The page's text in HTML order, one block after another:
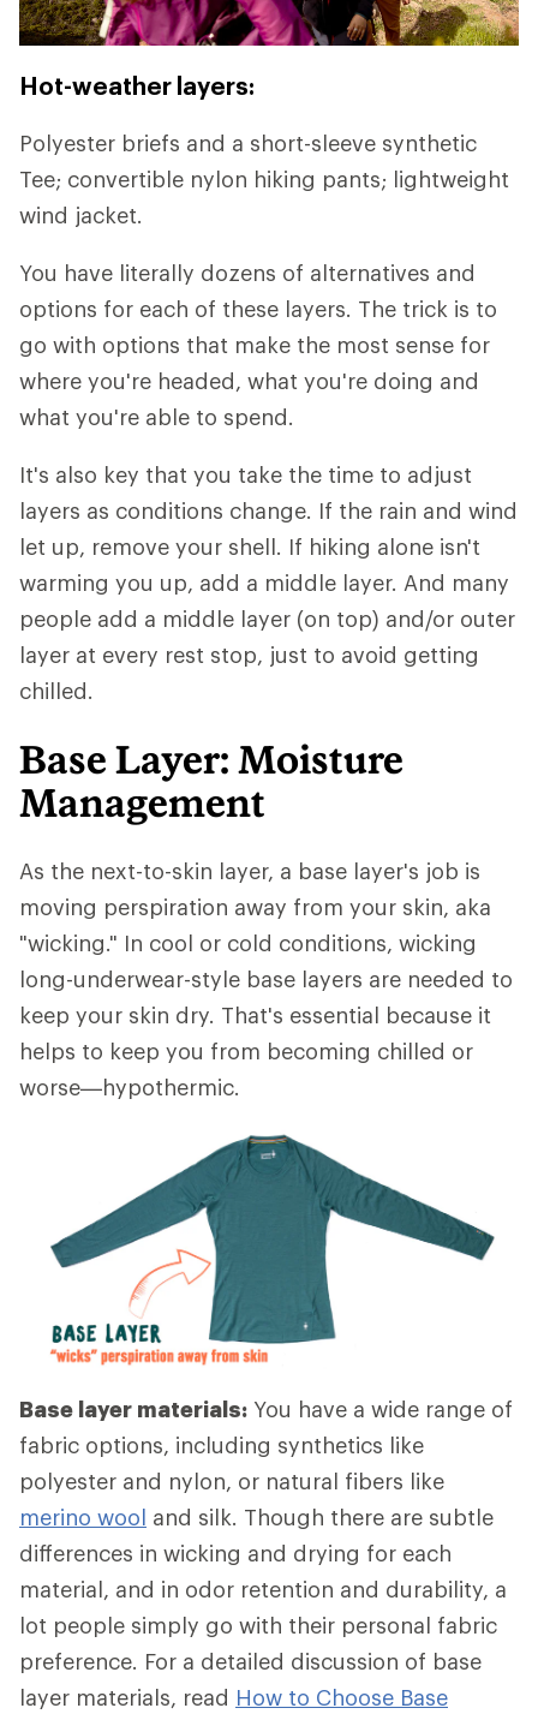
Hot-weather layers:
Polyester briefs and a short-sleeve synthetic
Tee; convertible nylon hiking pants; lightweight
wind jacket.
You have literally dozens of alternatives and
options for each of these layers. The trick is to
go with options that make the most sense for
where you're headed, what you're doing and
what you're able to spend.
It's also key that you take the time to adjust
layers as conditions change. If the rain and wind
let up, remove your shell. If hiking alone isn't
warming you up, add a middle layer. And many
people add a middle layer (on top) and/or outer
layer at every rest stop, just to avoid getting
chilled.
Base Layer: Moisture
Management
As the next-to-skin layer, a base layer's job is
moving perspiration away from your skin, aka
"wicking." In cool or cold conditions, wicking
long-underwear-style base layers are needed to
keep your skin dry. That's essential because it
helps to keep you from becoming chilled or
worse—hypothermic.
Base layer materials: You have a wide range of
fabric options, including synthetics like
polyester and nylon, or natural fibers like
merino wool and silk. Though there are subtle
differences in wicking and drying for each
material, and in odor retention and durability, a
lot people simply go with their personal fabric
preference. For a detailed discussion of base
layer materials, read How to Choose Base